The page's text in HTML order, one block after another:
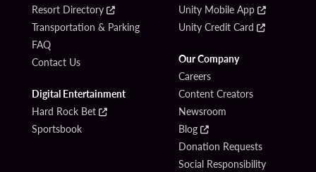
Resort Directory
Transportation & Parking
FAQ
Contact Us
Digital Entertainment
Hard Rock Bet
Sportsbook
Unity Mobile App
Unity Credit Card
Our Company
Careers
Content Creators
Newsroom
Blog
Donation Requests
Social Responsibility